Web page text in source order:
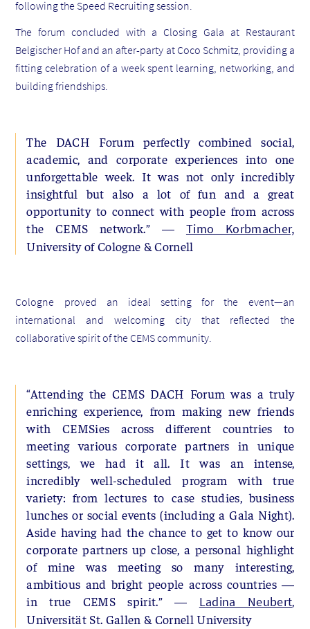
following the Speed Recruiting session.
The forum concluded with a Closing Gala at Restaurant
Belgischer Hof and an after-party at Coco Schmitz, providing a
fitting celebration of a week spent learning, networking, and
building friendships.
The DACH Forum perfectly combined social,
academic, and corporate experiences into one
unforgettable week. It was not only incredibly
insightful but also a lot of fun and a great
opportunity to connect with people from across
the CEMS network.” — Timo Korbmacher,
University of Cologne & Cornell
Cologne proved an ideal setting for the event—an
international and welcoming city that reflected the
collaborative spirit of the CEMS community.
“Attending the CEMS DACH Forum was a truly
enriching experience, from making new friends
with CEMSies across different countries to
meeting various corporate partners in unique
settings, we had it all. It was an intense,
incredibly well-scheduled program with true
variety: from lectures to case studies, business
lunches or social events (including a Gala Night).
Aside having had the chance to get to know our
corporate partners up close, a personal highlight
of mine was meeting so many interesting,
ambitious and bright people across countries —
in true CEMS spirit.” — Ladina Neubert
Universität St. Gallen & Cornell University